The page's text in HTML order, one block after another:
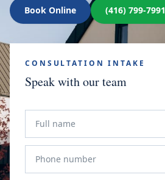
Book Online (416) 799-7991
CONSULTATION INTAKE
Speak with our team